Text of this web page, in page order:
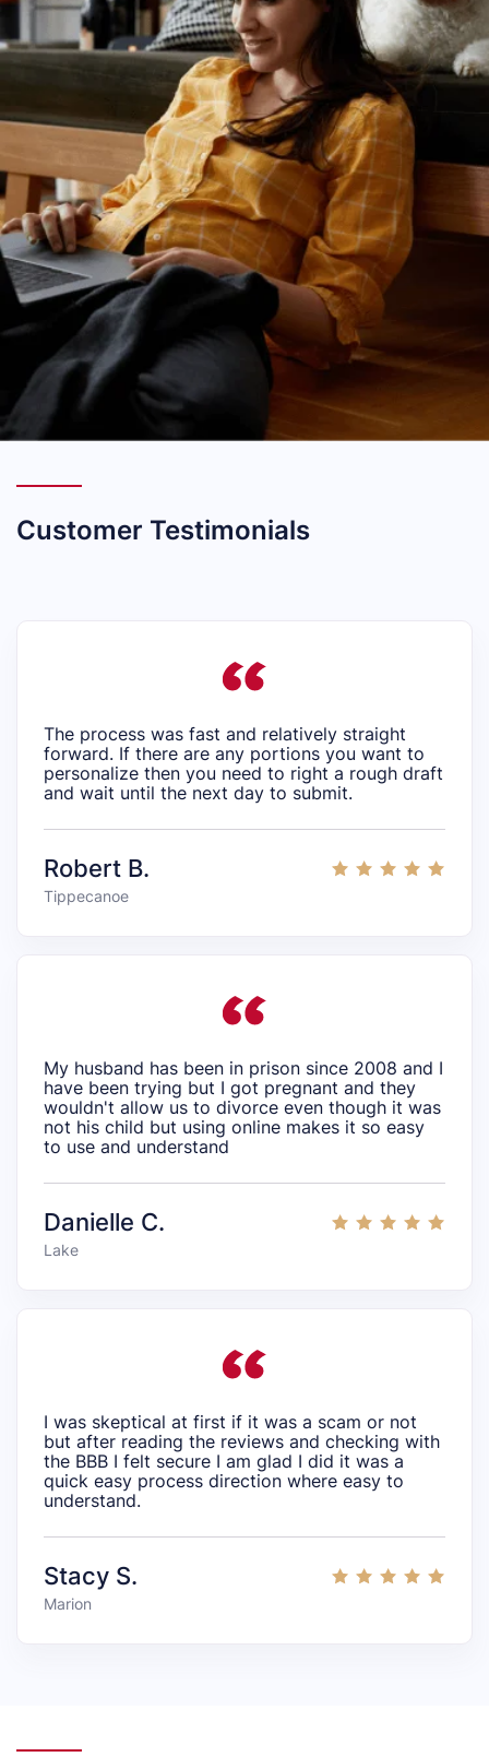
Customer Testimonials
The process was fast and relatively straight
forward. If there are any portions you want to
personalize then you need to right a rough draft
and wait until the next day to submit.
Robert B.
Tippecanoe
My husband has been in prison since 2008 and I
have been trying but I got pregnant and they
wouldn't allow us to divorce even though it was
not his child but using online makes it so easy
to use and understand
Danielle C.
Lake
I was skeptical at first if it was a scam or not
but after reading the reviews and checking with
the BBB I felt secure I am glad I did it was a
quick easy process direction where easy to
understand.
Stacy S.
Marion